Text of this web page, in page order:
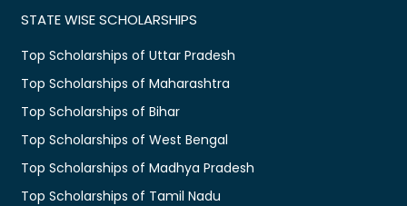
STATE WISE SCHOLARSHIPS
Top Scholarships of Uttar Pradesh
Top Scholarships of Maharashtra
Top Scholarships of Bihar
Top Scholarships of West Bengal
Top Scholarships of Madhya Pradesh
Top Scholarships of Tamil Nadu